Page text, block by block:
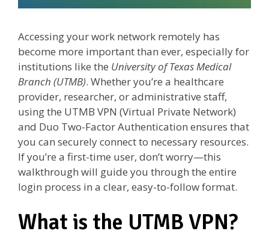
Accessing your work network remotely has
become more important than ever, especially for
institutions like the University of Texas Medical
Branch (UTMB). Whether you’re a healthcare
provider, researcher, or administrative staff,
using the UTMB VPN (Virtual Private Network)
and Duo Two-Factor Authentication ensures that
you can securely connect to necessary resources.
If you’re a first-time user, don’t worry—this
walkthrough will guide you through the entire
login process in a clear, easy-to-follow format.
What is the UTMB VPN?